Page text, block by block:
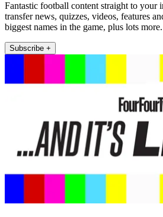
Fantastic football content straight to your
transfer news, quizzes, videos, features
biggest names in the game, plus lots more.
Subscribe +